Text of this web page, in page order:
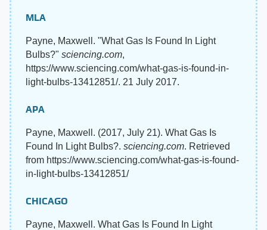
MLA
Payne, Maxwell. "What Gas Is Found In Light
Bulbs?" sciencing.com,
https://www.sciencing.com/what-gas-is-found-in-
light-bulbs-13412851/. 21 July 2017.
APA
Payne, Maxwell. (2017, July 21). What Gas Is
Found In Light Bulbs?. sciencing.com. Retrieved
from https://www.sciencing.com/what-gas-is-found-
in-light-bulbs-13412851/
CHICAGO
Payne, Maxwell. What Gas Is Found In Light